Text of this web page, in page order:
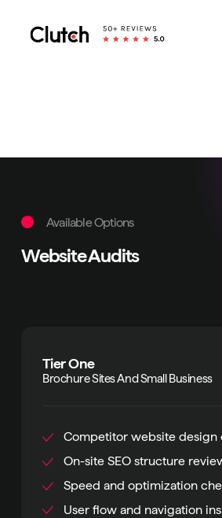
Available Options
Website Audits
Tier One
Brochure Sites And Small Business
Competitor website design
On-site SEO structure
Speed and optimization
User flow and navigation